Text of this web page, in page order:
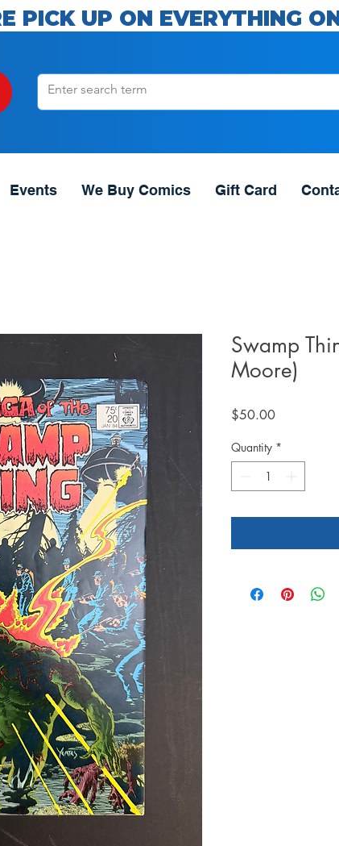
PICK UP ON EVERYTHING
Events We Buy Comics Gift Card
Swamp
Moore)
$50.00Price
Quantity *